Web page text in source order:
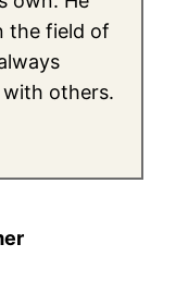
the field of
others.